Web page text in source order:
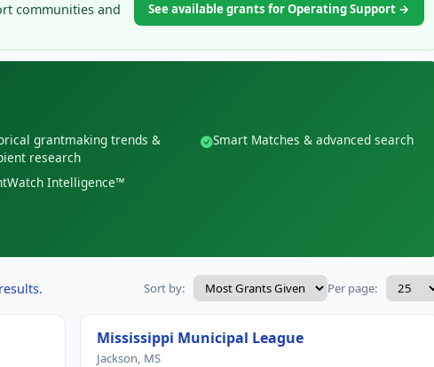
communities and
See available grants for Operating Support →
grantmaking trends &
research
Smart Matches & advanced search
Intelligence™
Sort by: Per page:
Mississippi Municipal League
Jackson, MS